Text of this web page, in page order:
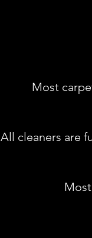
Most
All cleaners are